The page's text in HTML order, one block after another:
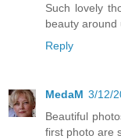
Such lovely
beauty around
Reply
MedaM 3/12/
Beautiful
first photo are